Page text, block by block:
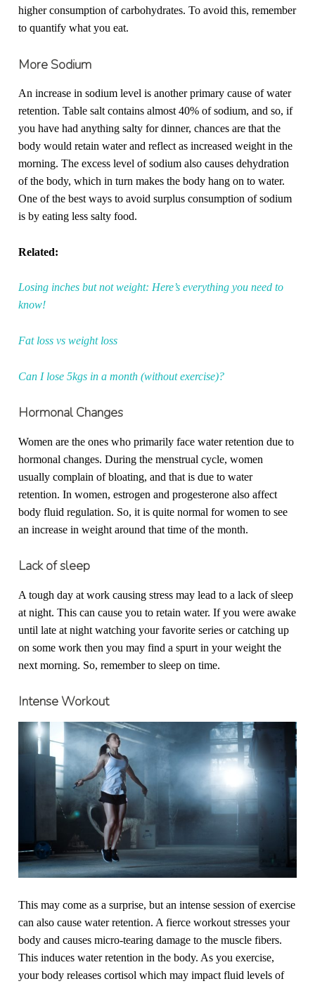
higher consumption of carbohydrates. To avoid this, remember
to quantify what you eat.
More Sodium
An increase in sodium level is another primary cause of water
retention. Table salt contains almost 40% of sodium, and so, if
you have had anything salty for dinner, chances are that the
body would retain water and reflect as increased weight in the
morning. The excess level of sodium also causes dehydration
of the body, which in turn makes the body hang on to water.
One of the best ways to avoid surplus consumption of sodium
is by eating less salty food.
Related:
Losing inches but not weight: Here’s everything you need to
know!
Fat loss vs weight loss
Can I lose 5kgs in a month (without exercise)?
Hormonal Changes
Women are the ones who primarily face water retention due to
hormonal changes. During the menstrual cycle, women
usually complain of bloating, and that is due to water
retention. In women, estrogen and progesterone also affect
body fluid regulation. So, it is quite normal for women to see
an increase in weight around that time of the month.
Lack of sleep
A tough day at work causing stress may lead to a lack of sleep
at night. This can cause you to retain water. If you were awake
until late at night watching your favorite series or catching up
on some work then you may find a spurt in your weight the
next morning. So, remember to sleep on time.
Intense Workout
This may come as a surprise, but an intense session of exercise
can also cause water retention. A fierce workout stresses your
body and causes micro-tearing damage to the muscle fibers.
This induces water retention in the body. As you exercise,
your body releases cortisol which may impact fluid levels of